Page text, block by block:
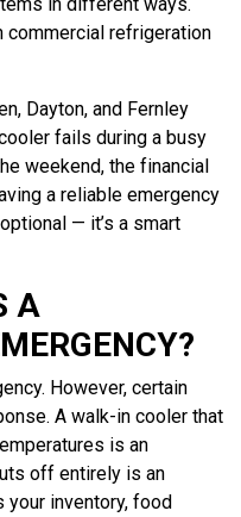
commercial refrigeration
Dayton, and Fernley
fails during a busy
weekend, the financial
a reliable emergency
— it’s a smart
A
However, certain
A walk-in cooler that
is an
off entirely is an
your inventory, food